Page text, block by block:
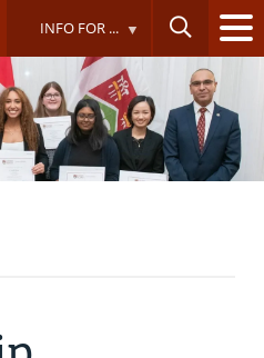
INFO FOR ...